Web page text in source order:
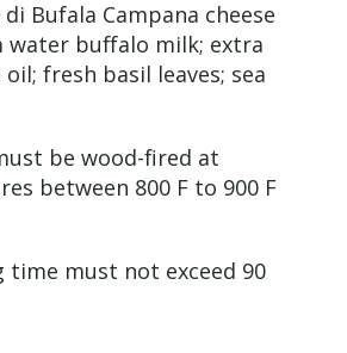
Bufala Campana cheese
water buffalo milk; extra
fresh basil leaves; sea
be wood-fired at
between 800 F to 900 F
time must not exceed 90